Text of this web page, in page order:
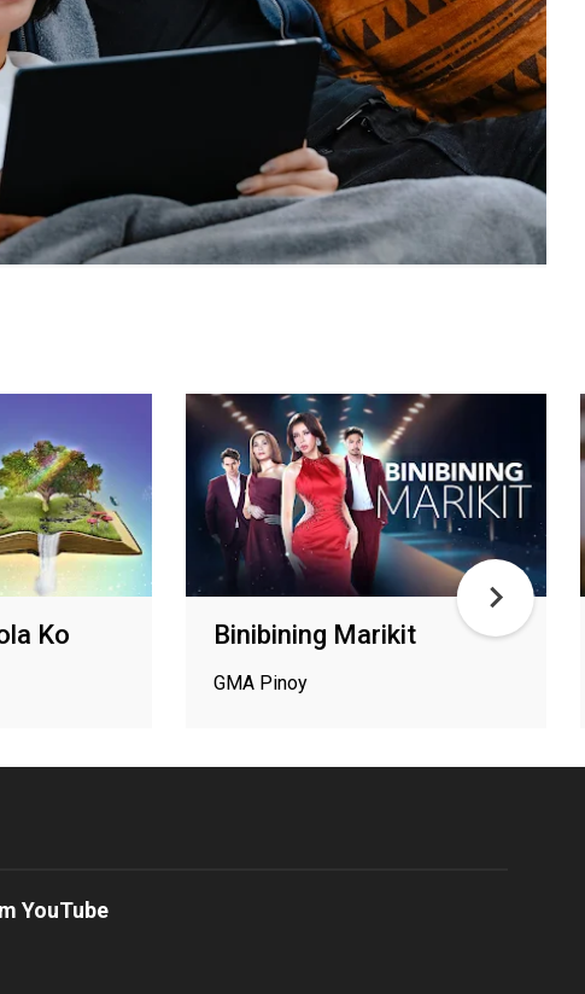
Ko Binibining Marikit
GMA Pinoy
YouTube